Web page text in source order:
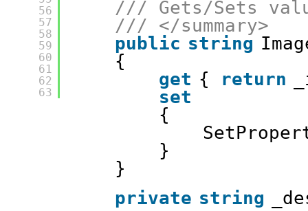
56
57
58
59
60
61
62
63
/// Gets/Sets
/// </summary>
public string
{
get { return
set
{
}
}
private string